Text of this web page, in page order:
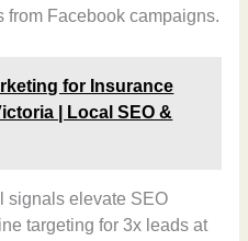
from Facebook campaigns.
for Insurance
| Local SEO &
signals elevate SEO
targeting for 3x leads at